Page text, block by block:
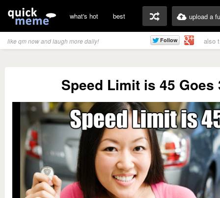
what's hot best upload a
like qm now and laugh more daily! also
Speed Limit is 45 Goes